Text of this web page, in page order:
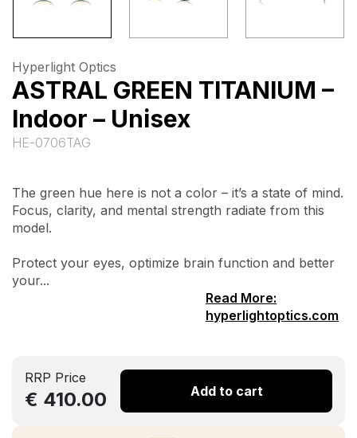
Hyperlight Optics
ASTRAL GREEN TITANIUM –
Indoor – Unisex
HE-0706TAG
The green hue here is not a color – it’s a state of mind.
Focus, clarity, and mental strength radiate from this
model.
Protect your eyes, optimize brain function and better
your...
Read More:
hyperlightoptics.com
RRP Price
€ 410.00 Add to cart